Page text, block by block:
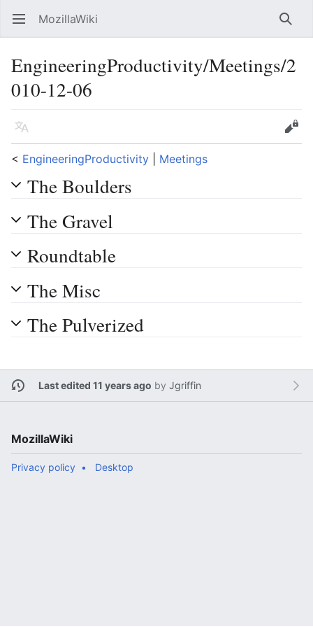
Open main menu MozillaWiki
EngineeringProductivity/Meetings/2
010-12-06
Language
Edit
< EngineeringProductivity Meetings
The Boulders
The Gravel
Roundtable
The Misc
The Pulverized
Last edited 11 years ago by Jgriffin
MozillaWiki
Privacy policy Desktop